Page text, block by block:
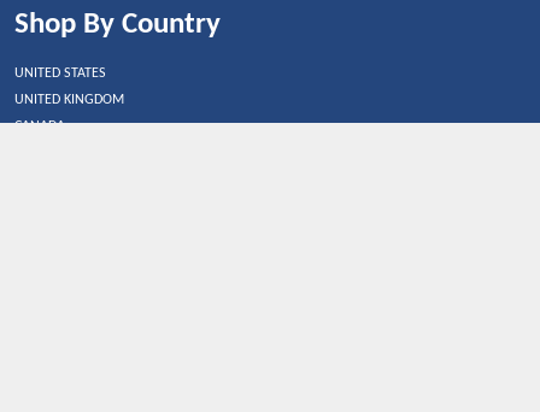
Shop By Country
UNITED STATES
UNITED KINGDOM
CANADA